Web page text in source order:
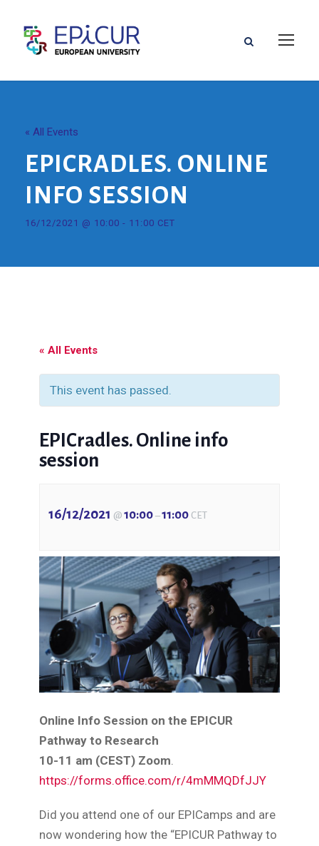
« All Events
EPICRADLES. ONLINE
INFO SESSION
16/12/2021 @ 10:00 - 11:00 CET
« All Events
This event has passed.
EPICradles. Online info
session
16/12/2021 @ 10:00 –11:00 CET
Online Info Session on the EPICUR
Pathway to Research
10-11 am (CEST) Zoom
https://forms.office.com/r/4mMMQDfJJY
Did you attend one of our EPICamps and are
now wondering how the “EPICUR Pathway to